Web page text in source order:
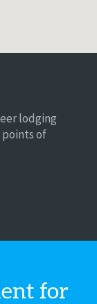
lodging
of
for